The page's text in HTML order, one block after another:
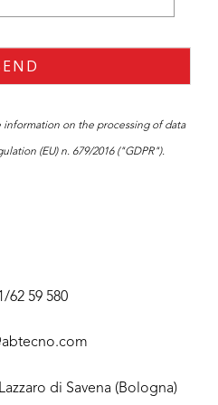
information on the processing of data
(EU) n. 679/2016 ("GDPR").
62 59 580
di Savena (Bologna)